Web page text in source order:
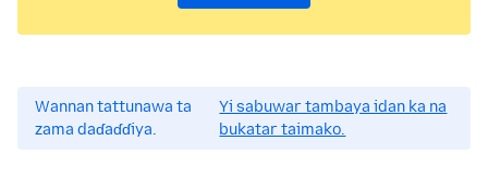
Wannan tattunawa ta
zama daɗaɗɗiya.
Yi sabuwar tambaya idan ka na
bukatar taimako.